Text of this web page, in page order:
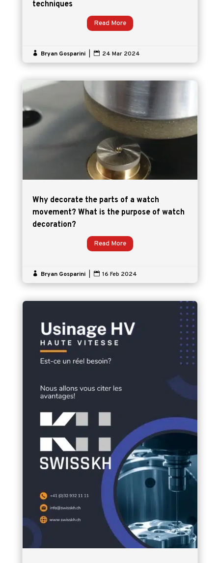
techniques
Read More
 Bryan Gosparini  24 Mar 2024
Why decorate the parts of a watch
movement? What is the purpose of watch
decoration?
Read More
 Bryan Gosparini  16 Feb 2024